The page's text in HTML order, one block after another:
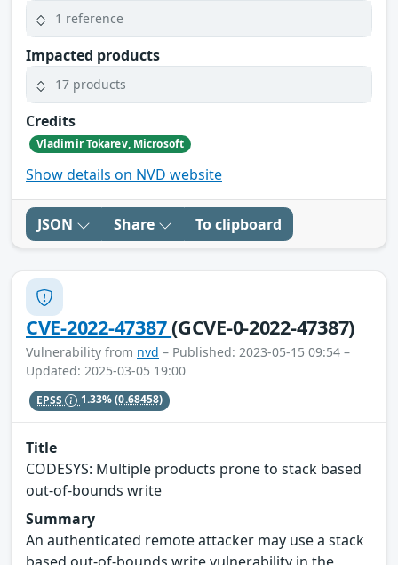
1 reference
Impacted products
17 products
Credits
Vladimir Tokarev, Microsoft
Show details on NVD website
JSON Share To clipboard
CVE-2022-47387(GCVE-0-2022-47387)
Vulnerability from nvd – Published: 2023-05-15 09:54 –
Updated: 2025-03-05 19:00
EPSS 1.33%(0.68458)
Title
CODESYS: Multiple products prone to stack based
out-of-bounds write
Summary
An authenticated remote attacker may use a stack
based out-of-bounds write vulnerability in the